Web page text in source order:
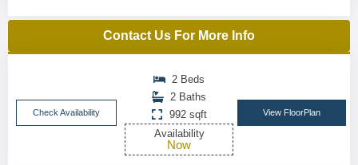
Contact Us For More Info
Check Availability
2 Beds
2 Baths
992 sqft
Availability
Now
View FloorPlan